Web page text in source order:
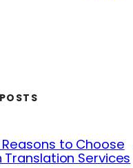
to Choose
Translation Services